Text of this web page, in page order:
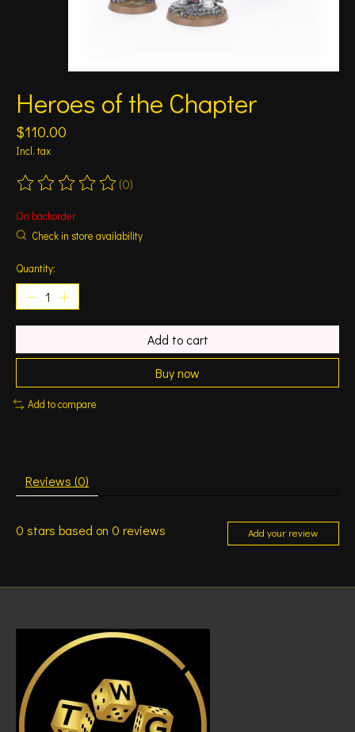
Heroes of the Chapter
$110.00
Incl. tax
The rating of this product is
(0)
On backorder
Check in store availability
Quantity:
Add to cart
Buy now
Add to compare
Reviews (0)
0 stars based on 0 reviews Add your review